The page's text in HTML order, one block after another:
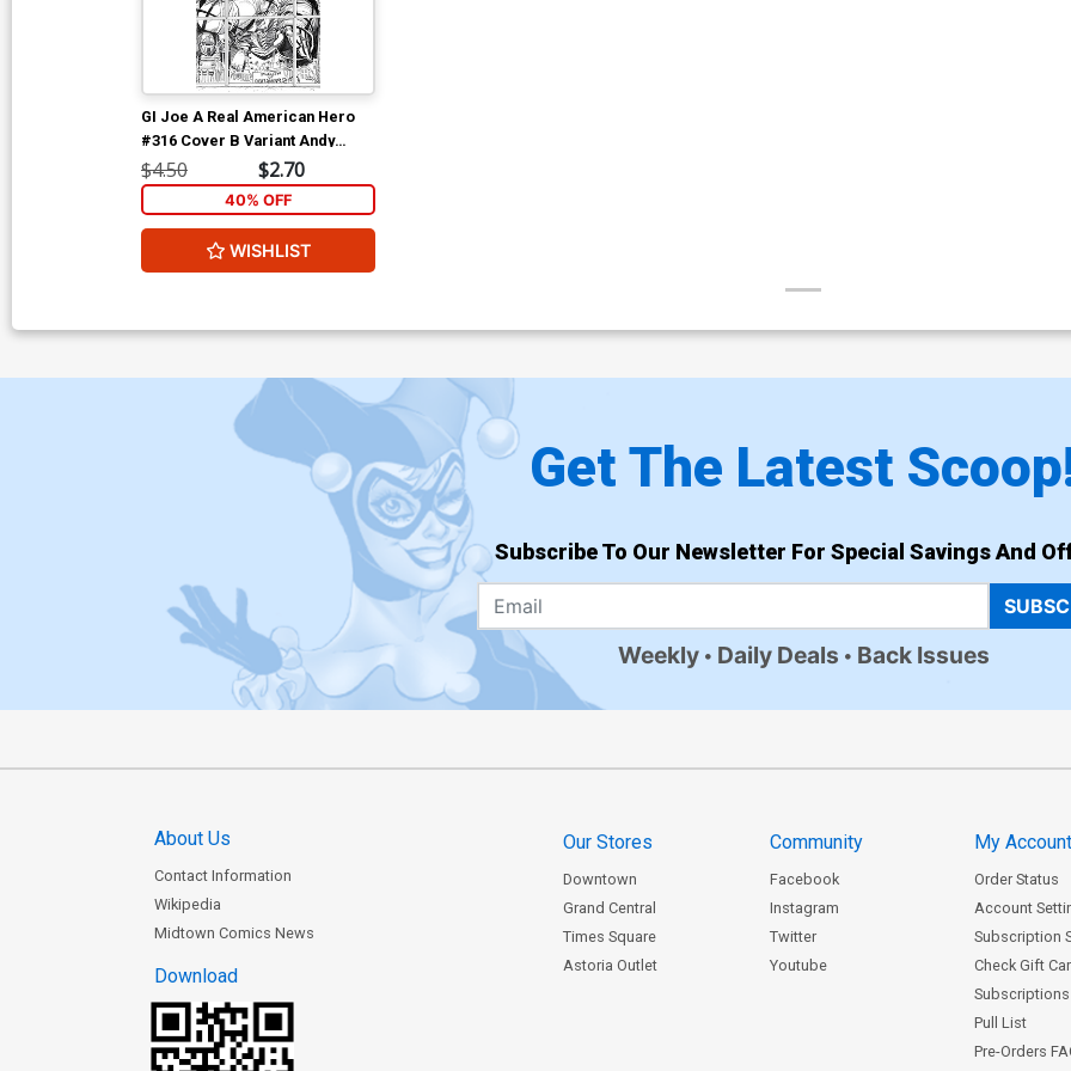
GI Joe A Real American Hero
#316 Cover B Variant Andy
Kubert Black & White Cover
$4.50 $2.70
40% OFF
WISHLIST
Get The Latest
Subscribe To Our Newsletter For Special Savings And
Weekly Daily Deals Back Issues
About Us
Contact Information
Wikipedia
Midtown Comics News
Download
Our Stores
Downtown
Grand Central
Times Square
Astoria Outlet
Community
Facebook
Instagram
Twitter
Youtube
My
Order Status
Account
Subscription
Check Gift
Subscriptions
Pull List
Pre-Orders